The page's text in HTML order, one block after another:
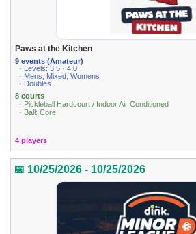
Paws at the Kitchen
9 events (Amateur)
· Levels: 3.5 · 4.0
· Mens, Mixed, Womens
· Doubles
8 courts
· Pickleball Hardcourt / Indoor Air Conditioned
· Ball: Core
4 players
📅 10/25/2026 - 10/25/2026